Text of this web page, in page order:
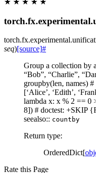
★ ★ ★ ★ ★
seq)[source]#
Group a collection by
“Bob”, “Charlie”,
groupby(len, names)
[‘Alice’, ‘Edith’,
lambda x: x % 2 == 0
8]) # doctest: +SKIP
seealso:: countby
Return type:
OrderedDict[
Rate this Page